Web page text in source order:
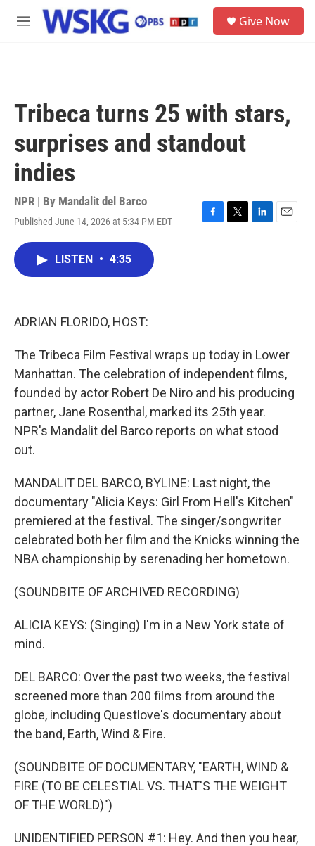
Skip to main content
M
Give Now
Tribeca turns 25 with stars,
surprises and standout
indies
NPR | By Mandalit del Barco
Published June 14, 2026 at 5:34 PM EDT
F
T
L
E
LISTEN • 4:35
ADRIAN FLORIDO, HOST:
The Tribeca Film Festival wraps up today in Lower
Manhattan. The celebration of independent films,
founded by actor Robert De Niro and his producing
partner, Jane Rosenthal, marked its 25th year.
NPR's Mandalit del Barco reports on what stood
out.
MANDALIT DEL BARCO, BYLINE: Last night, the
documentary "Alicia Keys: Girl From Hell's Kitchen"
premiered at the festival. The singer/songwriter
celebrated both her film and the Knicks winning the
NBA championship by serenading her hometown.
(SOUNDBITE OF ARCHIVED RECORDING)
ALICIA KEYS: (Singing) I'm in a New York state of
mind.
DEL BARCO: Over the past two weeks, the festival
screened more than 200 films from around the
globe, including Questlove's documentary about
the band, Earth, Wind & Fire.
(SOUNDBITE OF DOCUMENTARY, "EARTH, WIND &
FIRE (TO BE CELESTIAL VS. THAT'S THE WEIGHT
OF THE WORLD)")
UNIDENTIFIED PERSON #1: Hey. And then you hear,